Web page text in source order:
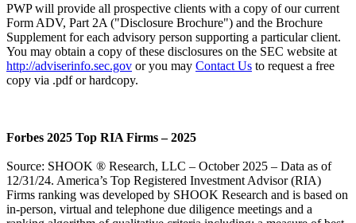
PWP will provide all prospective clients with a copy of our current
Form ADV, Part 2A ("Disclosure Brochure") and the Brochure
Supplement for each advisory person supporting a particular client.
You may obtain a copy of these disclosures on the SEC website at
http://adviserinfo.sec.gov or you may Contact Us to request a free
copy via .pdf or hardcopy.
Forbes 2025 Top RIA Firms – 2025
Source: SHOOK ® Research, LLC – October 2025 – Data as of
12/31/24. America’s Top Registered Investment Advisor (RIA)
Firms ranking was developed by SHOOK Research and is based on
in-person, virtual and telephone due diligence meetings and a